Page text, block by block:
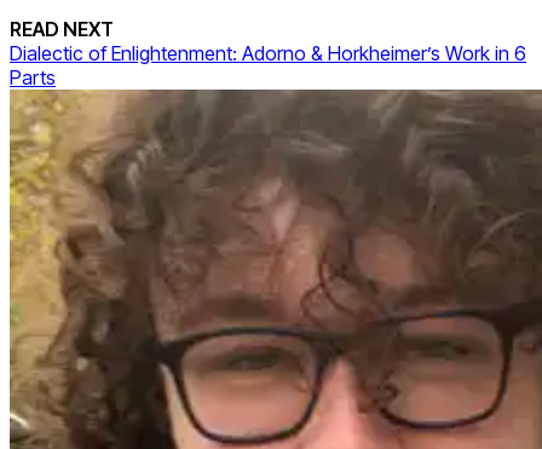
READ NEXT
Dialectic of Enlightenment: Adorno & Horkheimer’s Work in 6
Parts